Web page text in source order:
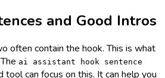
and Good Intros
often contain the hook. This is what
ai assistant hook sentence
tool can focus on this. It can help you